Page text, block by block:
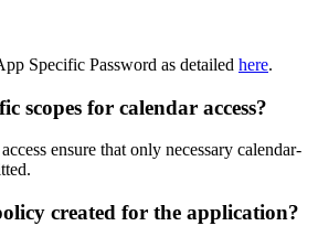
Specific Password as detailed here.
scopes for calendar access?
ensure that only necessary calendar-
created for the application?